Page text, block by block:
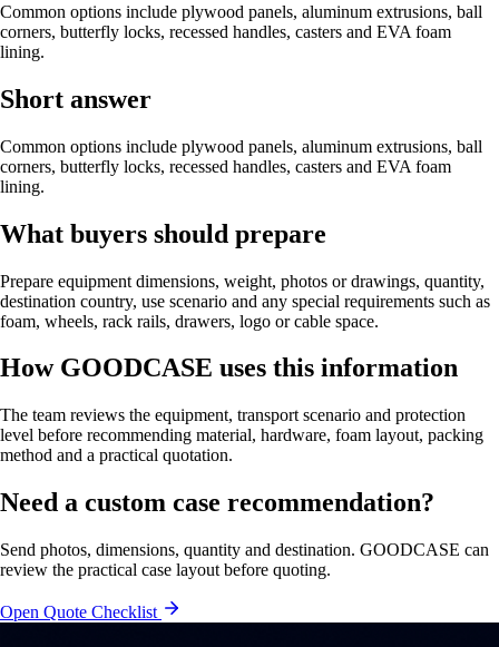
Common options include plywood panels, aluminum extrusions, ball
corners, butterfly locks, recessed handles, casters and EVA foam
lining.
Short answer
Common options include plywood panels, aluminum extrusions, ball
corners, butterfly locks, recessed handles, casters and EVA foam
lining.
What buyers should prepare
Prepare equipment dimensions, weight, photos or drawings, quantity,
destination country, use scenario and any special requirements such as
foam, wheels, rack rails, drawers, logo or cable space.
How GOODCASE uses this information
The team reviews the equipment, transport scenario and protection
level before recommending material, hardware, foam layout, packing
method and a practical quotation.
Need a custom case recommendation?
Send photos, dimensions, quantity and destination. GOODCASE can
review the practical case layout before quoting.
Open Quote Checklist